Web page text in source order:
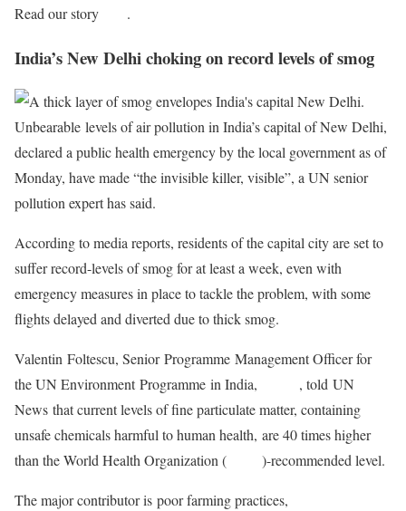
Read our story .
India’s New Delhi choking on record levels of smog
Unbearable levels of air pollution in India’s capital of New Delhi,
declared a public health emergency by the local government as of
Monday, have made “the invisible killer, visible”, a UN senior
pollution expert has said.
According to media reports, residents of the capital city are set to
suffer record-levels of smog for at least a week, even with
emergency measures in place to tackle the problem, with some
flights delayed and diverted due to thick smog.
Valentin Foltescu, Senior Programme Management Officer for
the UN Environment Programme in India,
, told UN
News that current levels of fine particulate matter, containing
unsafe chemicals harmful to human health, are 40 times higher
than the World Health Organization (
)-recommended level.
The major contributor is poor farming practices,